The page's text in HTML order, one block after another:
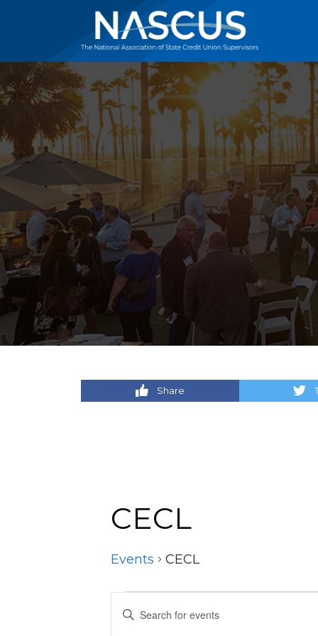
Share
CECL
Events CECL
Events
Events
Enter